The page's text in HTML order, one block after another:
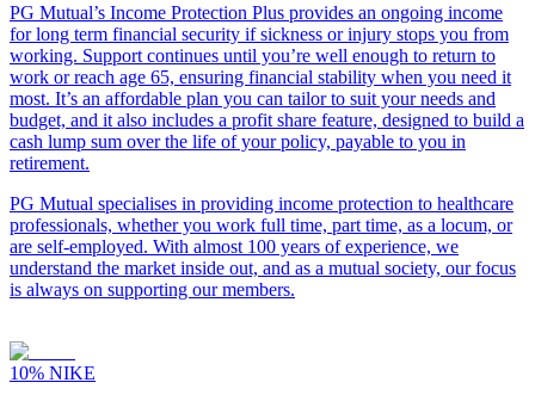
PG Mutual’s Income Protection Plus provides an ongoing income
for long term financial security if sickness or injury stops you from
working. Support continues until you’re well enough to return to
work or reach age 65, ensuring financial stability when you need it
most. It’s an affordable plan you can tailor to suit your needs and
budget, and it also includes a profit share feature, designed to build a
cash lump sum over the life of your policy, payable to you in
retirement.
PG Mutual specialises in providing income protection to healthcare
professionals, whether you work full time, part time, as a locum, or
are self-employed. With almost 100 years of experience, we
understand the market inside out, and as a mutual society, our focus
is always on supporting our members.
10% NIKE